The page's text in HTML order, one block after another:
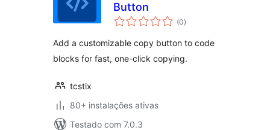
Button
(0avaliações
totais
)
Add a customizable copy button to code
blocks for fast, one-click copying.
tcstix
80+ instalações ativas
Testado com 7.0.3